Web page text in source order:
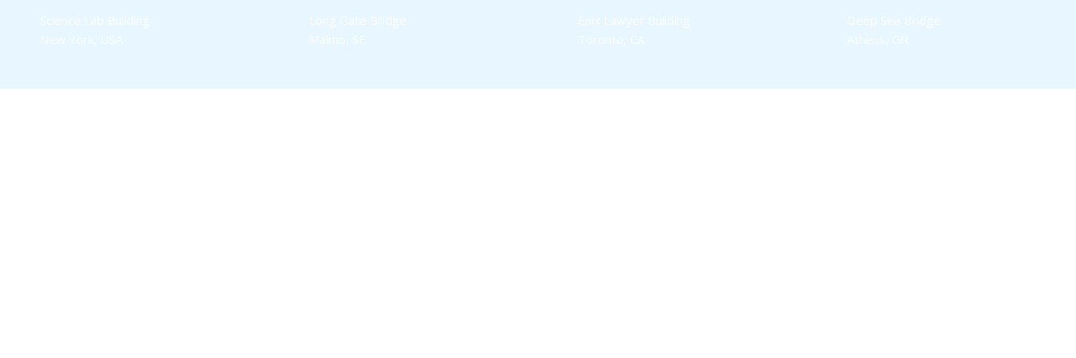
Science Lab Building
New York, USA
Long Gate Bridge
Malmo, SE
Enix Lawyer Building
Toronto, CA
Deep Sea Bridge
Athens, GR